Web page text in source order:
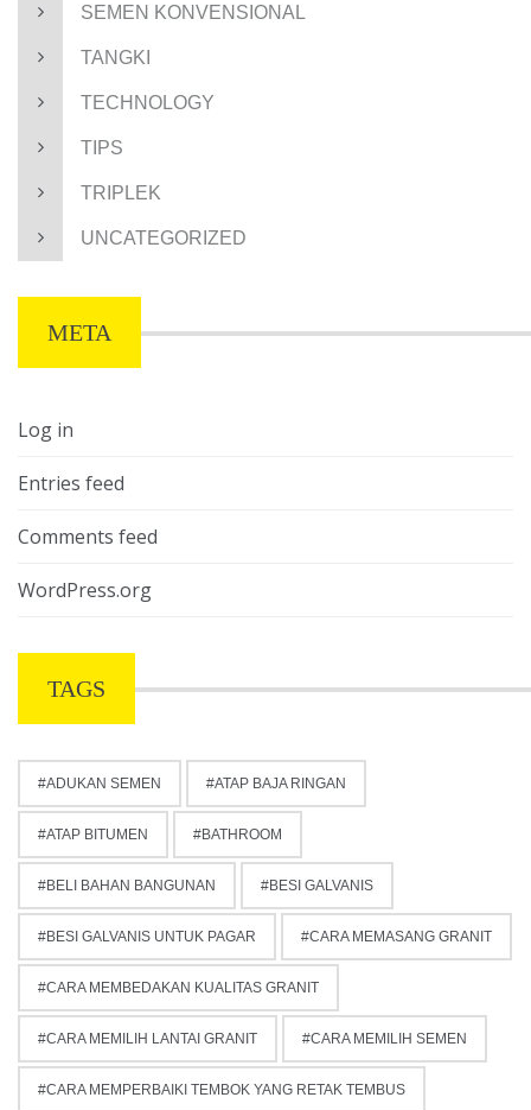
SEMEN KONVENSIONAL
TANGKI
TECHNOLOGY
TIPS
TRIPLEK
UNCATEGORIZED
META
Log in
Entries feed
Comments feed
WordPress.org
TAGS
ADUKAN SEMEN ATAP BAJA RINGAN
ATAP BITUMEN BATHROOM
BELI BAHAN BANGUNAN BESI GALVANIS
BESI GALVANIS UNTUK PAGAR CARA MEMASANG GRANIT
CARA MEMBEDAKAN KUALITAS GRANIT
CARA MEMILIH LANTAI GRANIT CARA MEMILIH SEMEN
CARA MEMPERBAIKI TEMBOK YANG RETAK TEMBUS